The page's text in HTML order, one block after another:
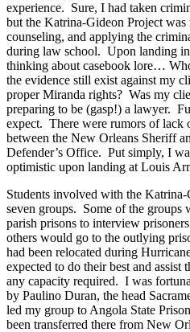
experience. Sure, I had taken
but the Katrina-Gideon Project
counseling, and applying the
during law school. Upon landing
thinking about casebook lore…
the evidence still exist against my
proper Miranda rights? Was my
preparing to be (gasp!) a lawyer.
expect. There were rumors of lack
between the New Orleans Sheriff
Defender’s Office. Put simply, I
optimistic upon landing at Louis
Students involved with the
seven groups. Some of the groups
parish prisons to interview
others would go to the outlying
had been relocated during
expected to do their best and assist
any capacity required. I was
by Paulino Duran, the head
led my group to Angola State
been transferred there from New